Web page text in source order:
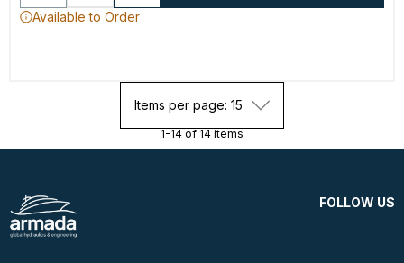
Available to Order
Items per page: 15
1-14 of 14 items
FOLLOW US